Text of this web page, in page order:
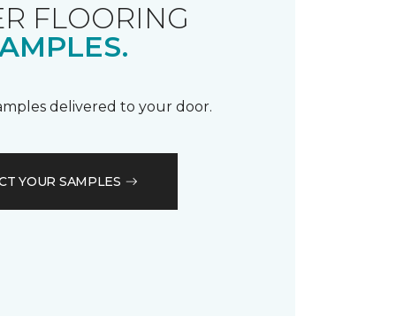
FLOORING
delivered to your door.
YOUR SAMPLES